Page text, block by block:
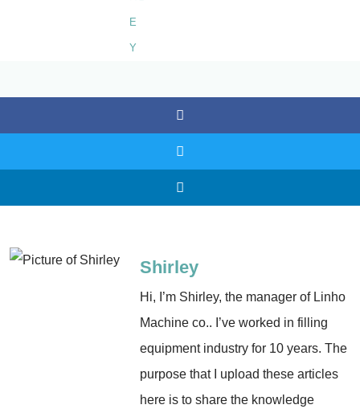
Shirley
Hi, I’m Shirley, the manager of Linho
Machine co.. I’ve worked in filling
equipment industry for 10 years. The
purpose that I upload these articles
here is to share the knowledge